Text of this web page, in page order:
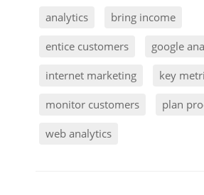
analytics bring income
entice customers google
internet marketing key
monitor customers plan
web analytics